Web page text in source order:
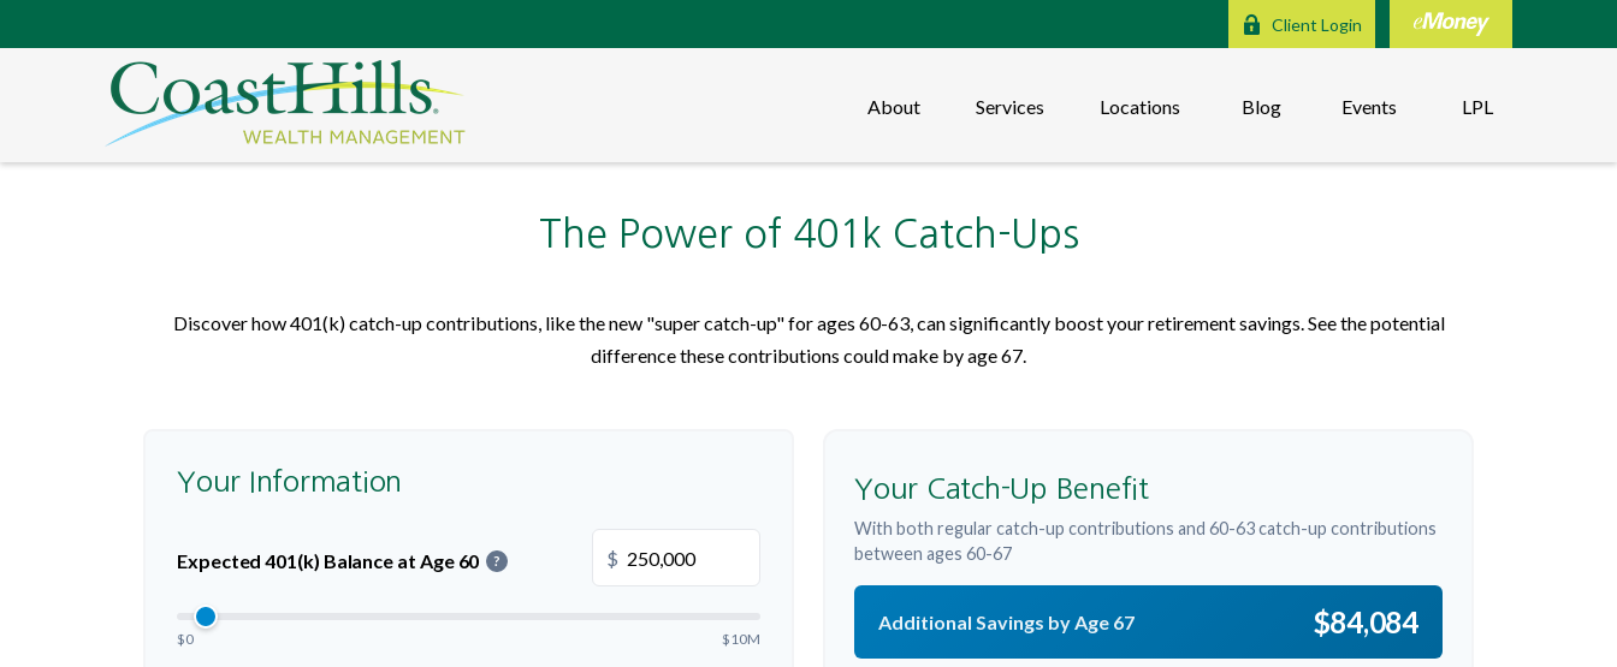
Client Login
About Services Locations Blog Events LPL
The Power of 401k Catch-Ups
Discover how 401(k) catch-up contributions, like the new "super catch-up" for ages 60-63, can significantly boost your retirement savings. See the potential
difference these contributions could make by age 67.
Your Information
Expected 401(k) Balance at Age 60 ? $
$0 $10M
Your Catch-Up Benefit
With both regular catch-up contributions and 60-63 catch-up contributions
between ages 60-67
Additional Savings by Age 67 $84,084